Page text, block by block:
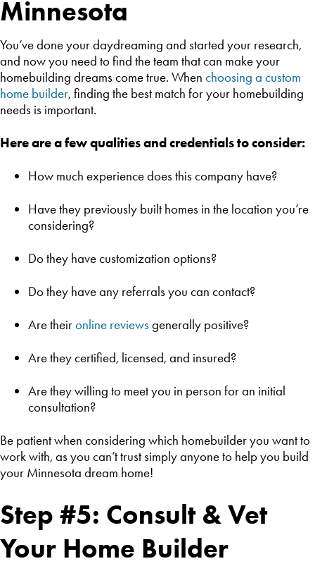
Minnesota
You’ve done your daydreaming and started your research,
and now you need to find the team that can make your
homebuilding dreams come true. When choosing a custom
home builder, finding the best match for your homebuilding
needs is important.
Here are a few qualities and credentials to consider:
How much experience does this company have?
Have they previously built homes in the location you’re
considering?
Do they have customization options?
Do they have any referrals you can contact?
Are theironline reviewsgenerally positive?
Are they certified, licensed, and insured?
Are they willing to meet you in person for an initial
consultation?
Be patient when considering which homebuilder you want to
work with, as you can’t trust simply anyone to help you build
your Minnesota dream home!
Step #5: Consult & Vet
Your Home Builder